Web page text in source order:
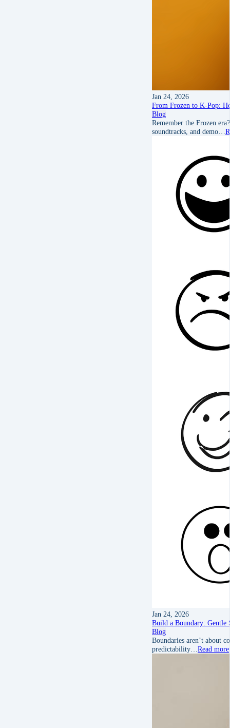
Jan 24, 2026
From Frozen to K‑Pop:
Blog
Remember the Frozen
soundtracks, and demo…
Jan 24, 2026
Build a Boundary: Gentle
Blog
Boundaries aren’t about
predictability… Read more